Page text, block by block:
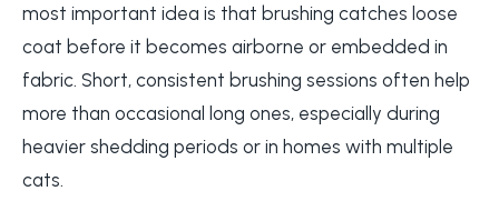
most important idea is that brushing catches loose
coat before it becomes airborne or embedded in
fabric. Short, consistent brushing sessions often help
more than occasional long ones, especially during
heavier shedding periods or in homes with multiple
cats.